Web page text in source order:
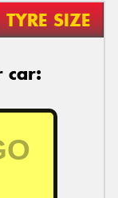
TYRE SIZE
car: